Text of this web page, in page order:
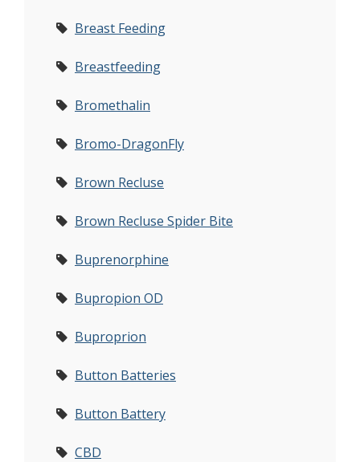
Breast Feeding
Breastfeeding
Bromethalin
Bromo-DragonFly
Brown Recluse
Brown Recluse Spider Bite
Buprenorphine
Bupropion OD
Buproprion
Button Batteries
Button Battery
CBD